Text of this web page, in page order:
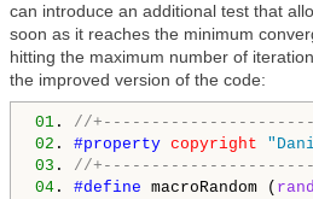
can introduce an additional test that
soon as it reaches the minimum
hitting the maximum number of
the improved version of the code:
01 . //
02 . #property copyright
03 . //
04 . #define macroRandom ( rand